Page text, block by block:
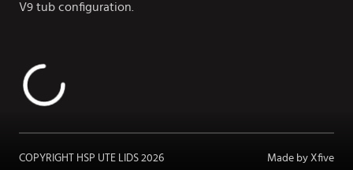
V9 tub configuration.
COPYRIGHT HSP UTE LIDS 2026 Made by Xfive